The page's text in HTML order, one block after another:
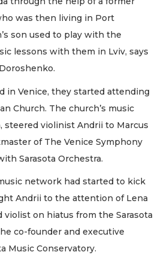
was then living in Port
son used to play with the
lessons with them in Lviv, says
in Venice, they started attending
Church. The church’s music
steered violinist Andrii to Marcus
of The Venice Symphony
Sarasota Orchestra.
network had started to kick
Andrii to the attention of Lena
violist on hiatus from the Sarasota
co-founder and executive
Music Conservatory.